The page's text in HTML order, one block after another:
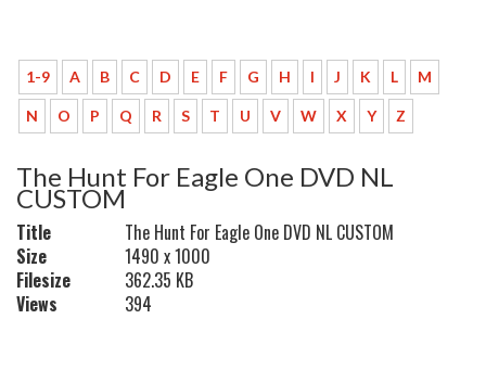
1-9 A B C D E F G H I J K L M
N O P Q R S T U V W X Y Z
The Hunt For Eagle One DVD NL
CUSTOM
Title
The Hunt For Eagle One DVD NL CUSTOM
Size
1490 x 1000
Filesize
362.35 KB
Views
394